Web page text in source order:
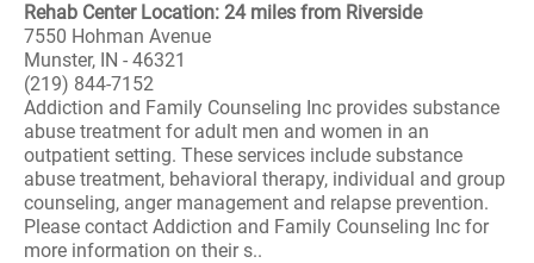
Rehab Center Location: 24 miles from Riverside
7550 Hohman Avenue
Munster, IN - 46321
(219) 844-7152
Addiction and Family Counseling Inc provides substance
abuse treatment for adult men and women in an
outpatient setting. These services include substance
abuse treatment, behavioral therapy, individual and group
counseling, anger management and relapse prevention.
Please contact Addiction and Family Counseling Inc for
more information on their s..